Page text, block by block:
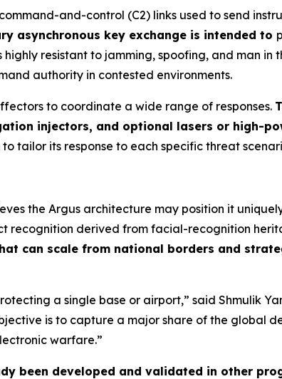
and-control (C2) links used to send
asynchronous key exchange is intended to
resistant to jamming, spoofing, and man in
authority in contested environments.
to coordinate a wide range of responses.
injectors, and optional lasers or high-
tailor its response to each specific threat
the Argus architecture may position it
recognition derived from facial-recognition
can scale from national borders and
a single base or airport,” said Shmulik
is to capture a major share of the global
warfare.”
been developed and validated in other